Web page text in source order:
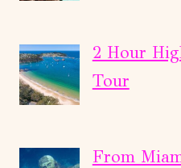
2 Hour
Tour
From